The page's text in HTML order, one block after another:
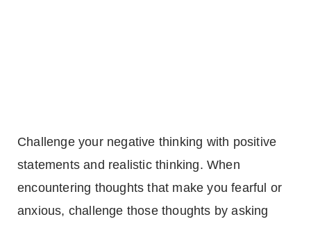
Challenge your negative thinking with positive
statements and realistic thinking. When
encountering thoughts that make you fearful or
anxious, challenge those thoughts by asking